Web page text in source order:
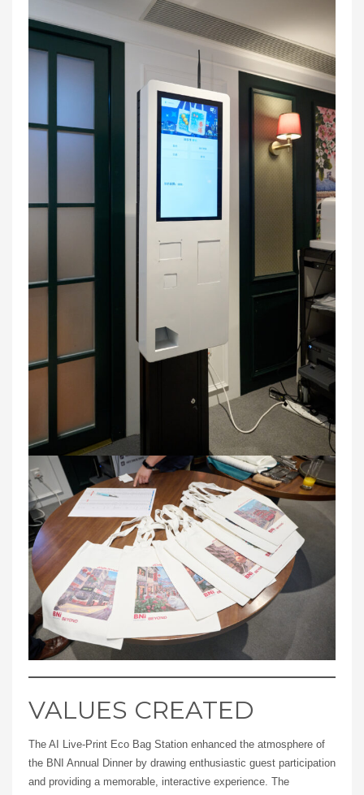
VALUES CREATED
The AI Live-Print Eco Bag Station enhanced the atmosphere of
the BNI Annual Dinner by drawing enthusiastic guest participation
and providing a memorable, interactive experience. The